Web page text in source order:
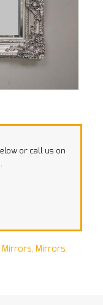
or call us on
Mirrors, Mirrors,